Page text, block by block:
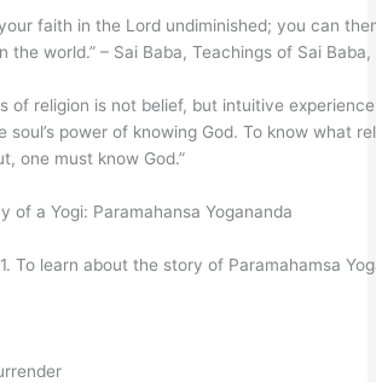
faith in the Lord undiminished; you can
the world.” – Sai Baba, Teachings of Sai
of religion is not belief, but intuitive
soul’s power of knowing God. To know what
one must know God.”
of a Yogi: Paramahansa Yogananda
To learn about the story of Paramahamsa